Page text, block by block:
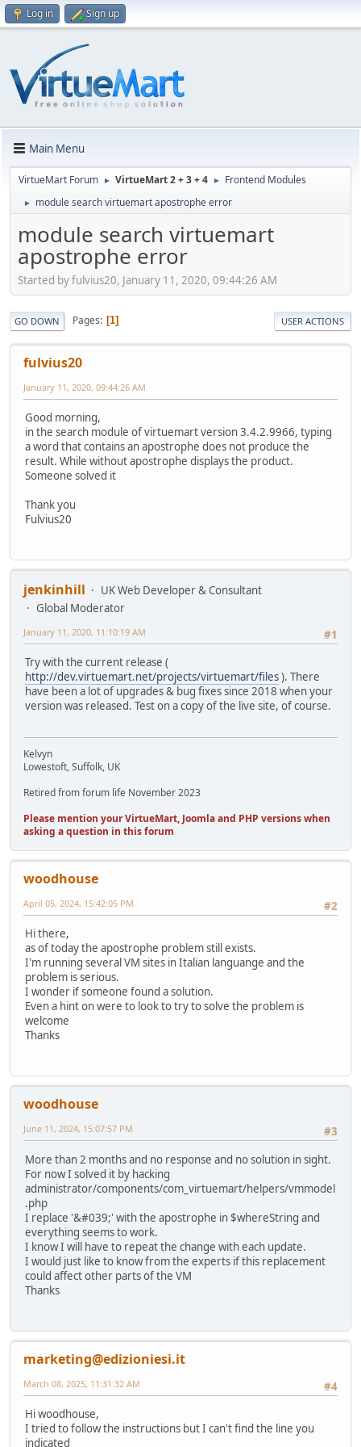
Log in Sign up
Main Menu
VirtueMart Forum ► VirtueMart 2 + 3 + 4 ► Frontend Modules
► module search virtuemart apostrophe error
module search virtuemart
apostrophe error
Started by fulvius20, January 11, 2020, 09:44:26 AM
GO DOWN Pages 1 USER ACTIONS
fulvius20
January 11, 2020, 09:44:26 AM
Good morning,
in the search module of virtuemart version 3.4.2.9966, typing
a word that contains an apostrophe does not produce the
result. While without apostrophe displays the product.
Someone solved it
Thank you
Fulvius20
jenkinhill
UK Web Developer & Consultant
Global Moderator
#1
January 11, 2020, 11:10:19 AM
Try with the current release (
http://dev.virtuemart.net/projects/virtuemart/files). There
have been a lot of upgrades & bug fixes since 2018 when your
version was released. Test on a copy of the live site, of course.
Kelvyn
Lowestoft, Suffolk, UK
Retired from forum life November 2023
Please mention your VirtueMart, Joomla and PHP versions when
asking a question in this forum
woodhouse
#2
April 05, 2024, 15:42:05 PM
Hi there,
as of today the apostrophe problem still exists.
I'm running several VM sites in Italian languange and the
problem is serious.
I wonder if someone found a solution.
Even a hint on were to look to try to solve the problem is
welcome
Thanks
woodhouse
#3
June 11, 2024, 15:07:57 PM
More than 2 months and no response and no solution in sight.
For now I solved it by hacking
administrator/components/com_virtuemart/helpers/vmmodel
.php
I replace '&#039;' with the apostrophe in $whereString and
everything seems to work.
I know I will have to repeat the change with each update.
I would just like to know from the experts if this replacement
could affect other parts of the VM
Thanks
marketing@edizioniesi.it
#4
March 08, 2025, 11:31:32 AM
Hi woodhouse,
I tried to follow the instructions but I can't find the line you
indicated